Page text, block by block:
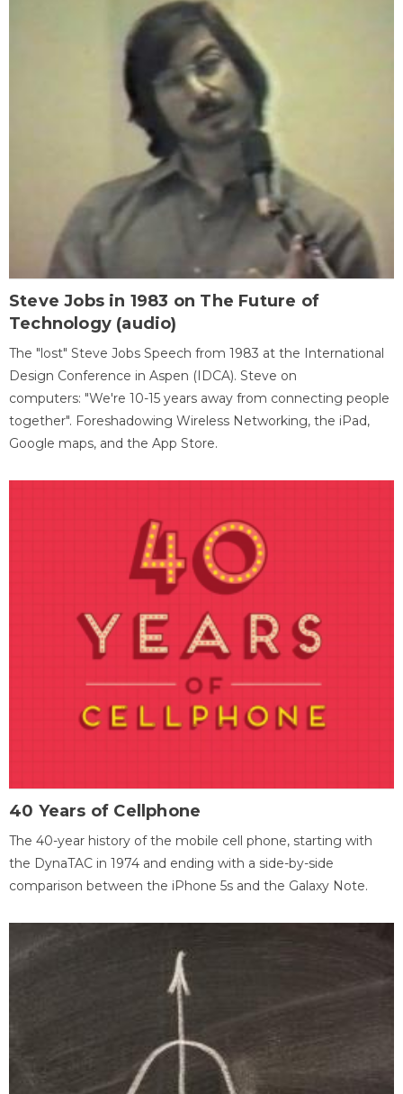
Steve Jobs in 1983 on The Future of
Technology (audio)
The "lost" Steve Jobs Speech from 1983 at the International
Design Conference in Aspen (IDCA). Steve on
computers: "We're 10-15 years away from connecting people
together". Foreshadowing Wireless Networking, the iPad,
Google maps, and the App Store.
40 Years of Cellphone
The 40-year history of the mobile cell phone, starting with
the DynaTAC in 1974 and ending with a side-by-side
comparison between the iPhone 5s and the Galaxy Note.